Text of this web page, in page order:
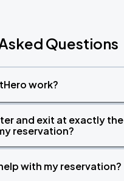
Questions
work?
and exit at exactly the
reservation?
with my reservation?